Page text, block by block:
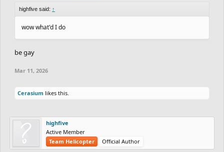
highfive said: ↑
wow what'd I do
be gay
Mar 11, 2026
Cerasium likes this.
highfive
Active Member
Team Helicopter
Official Author